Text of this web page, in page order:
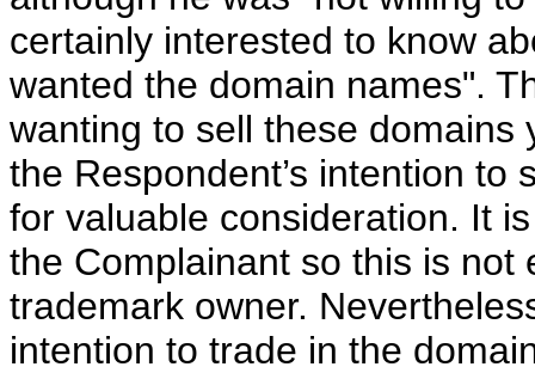
certainly interested to know
wanted the domain names".
wanting to sell these domains
the Respondent’s intention
for valuable consideration. It
the Complainant so this is not
trademark owner.
intention to trade in the